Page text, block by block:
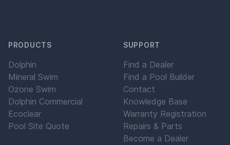
PRODUCTS
Dolphin
Mineral Swim
Ozone Swim
Dolphin Commercial
Ecoclear
Pool Site Quote
SUPPORT
Find a Dealer
Find a Pool Builder
Contact
Knowledge Base
Warranty Registration
Repairs & Parts
Become a Dealer